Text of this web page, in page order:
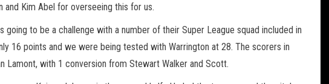
and Kim Abel for overseeing this for us.
going to be a challenge with a number of their Super League squad included in
16 points and we were being tested with Warrington at 28. The scorers in
Lamont, with 1 conversion from Stewart Walker and Scott.